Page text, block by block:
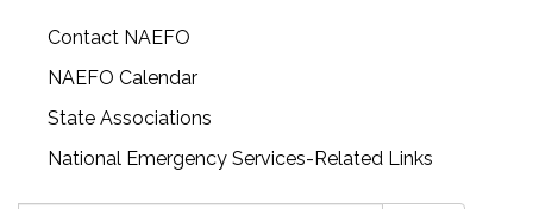
Contact NAEFO
NAEFO Calendar
State Associations
National Emergency Services-Related Links